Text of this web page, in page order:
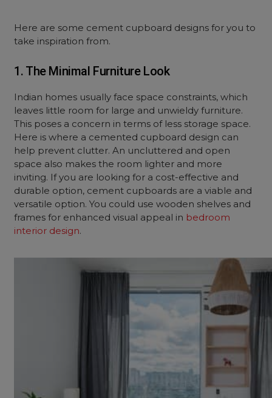
Here are some cement cupboard designs for you to
take inspiration from.
1. The Minimal Furniture Look
Indian homes usually face space constraints, which
leaves little room for large and unwieldy furniture.
This poses a concern in terms of less storage space.
Here is where a cemented cupboard design can
help prevent clutter. An uncluttered and open
space also makes the room lighter and more
inviting. If you are looking for a cost-effective and
durable option, cement cupboards are a viable and
versatile option. You could use wooden shelves and
frames for enhanced visual appeal in bedroom
interior design.